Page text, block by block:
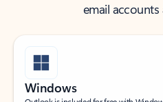
email accounts
Windows